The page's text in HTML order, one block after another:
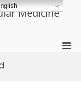
Medicine